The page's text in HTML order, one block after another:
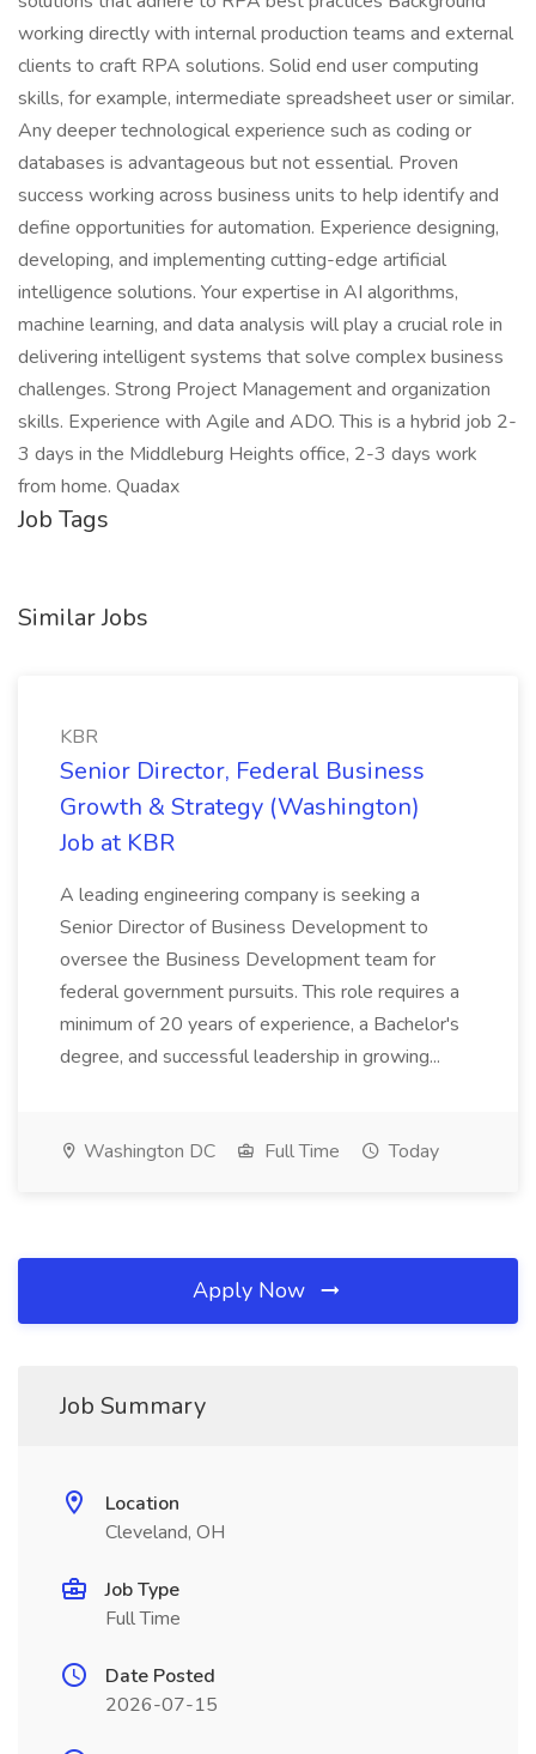
working directly with internal production teams and external
clients to craft RPA solutions. Solid end user computing
skills, for example, intermediate spreadsheet user or similar.
Any deeper technological experience such as coding or
databases is advantageous but not essential. Proven
success working across business units to help identify and
define opportunities for automation. Experience designing,
developing, and implementing cutting-edge artificial
intelligence solutions. Your expertise in AI algorithms,
machine learning, and data analysis will play a crucial role in
delivering intelligent systems that solve complex business
challenges. Strong Project Management and organization
skills. Experience with Agile and ADO. This is a hybrid job 2-
3 days in the Middleburg Heights office, 2-3 days work
from home. Quadax
Job Tags
Similar Jobs
KBR
Senior Director, Federal Business
Growth & Strategy (Washington)
Job at KBR
A leading engineering company is seeking a
Senior Director of Business Development to
oversee the Business Development team for
federal government pursuits. This role requires a
minimum of 20 years of experience, a Bachelor's
degree, and successful leadership in growing...
Washington DC Full Time Today
Apply Now
Job Summary
Location
Cleveland, OH
Job Type
Full Time
Date Posted
2026-07-15